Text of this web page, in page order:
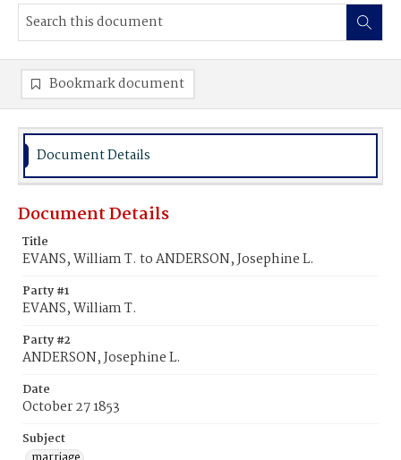
Bookmark document
Document Details
Document Details
Title
EVANS, William T. to ANDERSON, Josephine L.
Party #1
EVANS, William T.
Party #2
ANDERSON, Josephine L.
Date
October 27 1853
Subject